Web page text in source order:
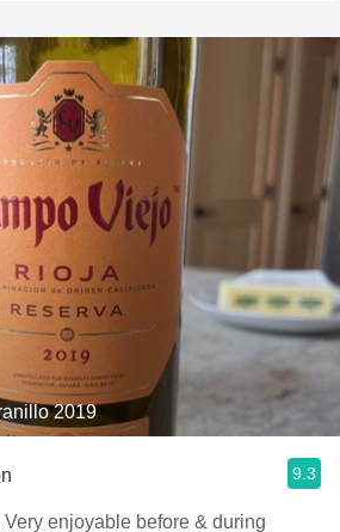
2019
9.3
enjoyable before & during